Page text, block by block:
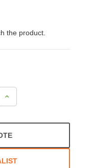
the product.
Increase